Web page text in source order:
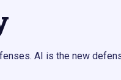
AI is the new